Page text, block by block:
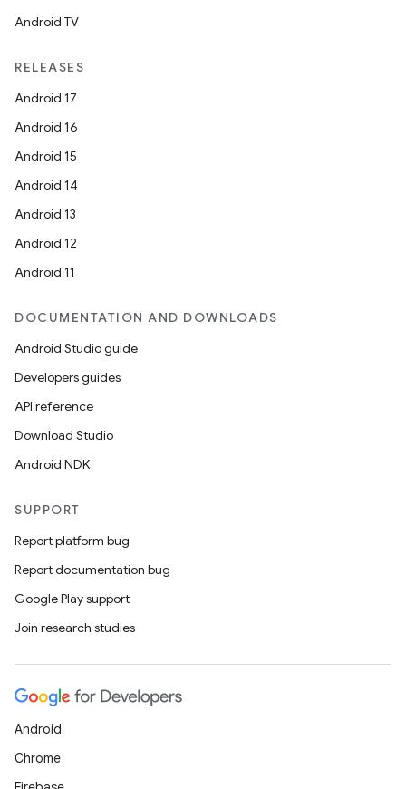
Android TV
RELEASES
Android 17
Android 16
Android 15
Android 14
Android 13
Android 12
Android 11
DOCUMENTATION AND DOWNLOADS
Android Studio guide
Developers guides
API reference
Download Studio
Android NDK
SUPPORT
Report platform bug
Report documentation bug
Google Play support
Join research studies
Android
Chrome